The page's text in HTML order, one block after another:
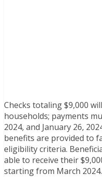
Checks totaling $9,000
households; payments
2024, and January 26,
benefits are provided to
eligibility criteria.
able to receive their
starting from March 2024.